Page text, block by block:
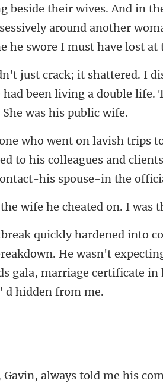
ide their wives. And in
around another wo
been living a double life.
to his colleagues and
e cheated on. I was
He wasn't
gala, mar